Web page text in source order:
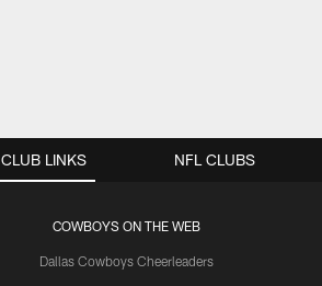
CLUB LINKS
COWBOYS ON THE WEB
Dallas Cowboys Cheerleaders
NFL CLUBS